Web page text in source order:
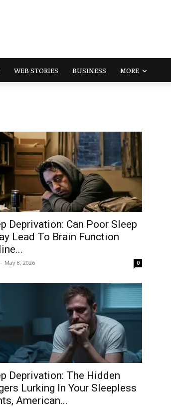
WEB STORIES BUSINESS MORE
Deprivation: Can Poor Sleep
Lead To Brain Function
- May 8, 2026 0
Deprivation: The Hidden
Lurking In Your Sleepless
American...